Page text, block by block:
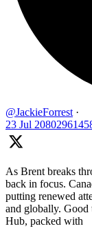
@JackieForrest ·
23 Jul
As Brent breaks
back in focus.
putting renewed
and globally. Good
Hub, packed with